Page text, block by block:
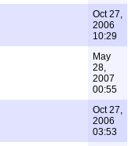
Oct 27,
2006
10:29
May
28,
2007
00:55
Oct 27,
2006
03:53